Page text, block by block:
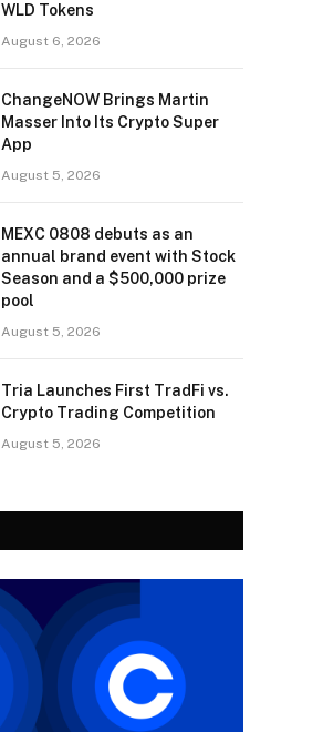
WLD Tokens
August 6, 2026
ChangeNOW Brings Martin
Masser Into Its Crypto Super
App
August 5, 2026
MEXC 0808 debuts as an
annual brand event with Stock
Season and a $500,000 prize
pool
August 5, 2026
Tria Launches First TradFi vs.
Crypto Trading Competition
August 5, 2026